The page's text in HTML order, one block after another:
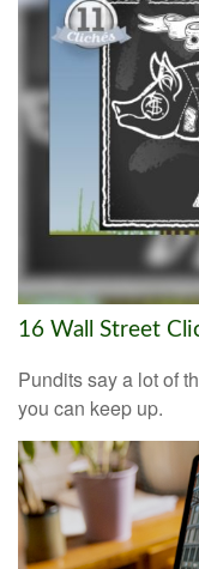
16 Wall Street
Pundits say a lot of
you can keep up.